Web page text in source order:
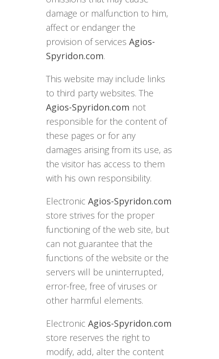
damage or malfunction to him,
affect or endanger the
provision of services Agios-
Spyridon.com.
This website may include links
to third party websites. The
Agios-Spyridon.com not
responsible for the content of
these pages or for any
damages arising from its use, as
the visitor has access to them
with his own responsibility.
Electronic Agios-Spyridon.com
store strives for the proper
functioning of the web site, but
can not guarantee that the
functions of the website or the
servers will be uninterrupted,
error-free, free of viruses or
other harmful elements.
Electronic Agios-Spyridon.com
store reserves the right to
modify, add, alter the content